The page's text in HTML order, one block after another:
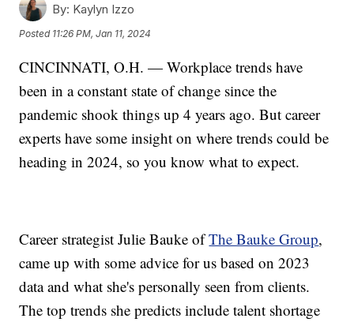
By: Kaylyn Izzo
Posted 11:26 PM, Jan 11, 2024
CINCINNATI, O.H. — Workplace trends have
been in a constant state of change since the
pandemic shook things up 4 years ago. But career
experts have some insight on where trends could be
heading in 2024, so you know what to expect.
Career strategist Julie Bauke ofThe Bauke Group,
came up with some advice for us based on 2023
data and what she's personally seen from clients.
The top trends she predicts include talent shortage